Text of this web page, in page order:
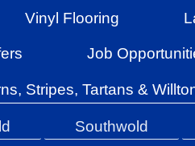
Vinyl Flooring
Job
Stripes, Tartans &
Southwold